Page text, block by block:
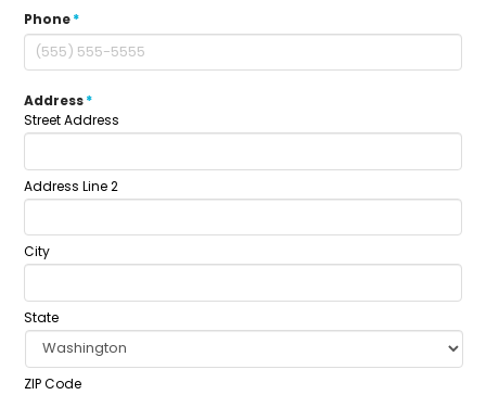
Phone*
Address*
Street Address
Address Line 2
City
State
ZIP Code